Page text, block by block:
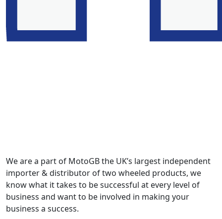
We are a part of MotoGB the UK’s largest independent
importer & distributor of two wheeled products, we
know what it takes to be successful at every level of
business and want to be involved in making your
business a success.